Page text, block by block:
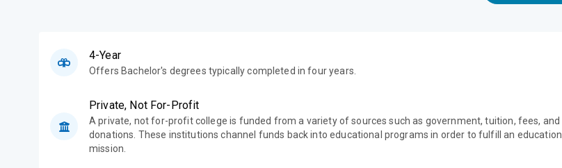
4-Year
Offers Bachelor's degrees typically completed in four years.
Private, Not For-Profit
A private, not for-profit college is funded from a variety of sources such as government, tuition, fees, and
donations. These institutions channel funds back into educational programs in order to fulfill an education
mission.